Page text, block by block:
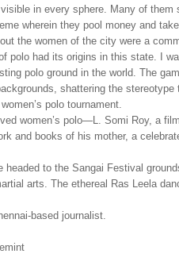
in every sphere. Many of
wherein they pool money and
the women of the city were a
polo had its origins in this state. I
polo ground in the world. The
shattering the
polo tournament.
women’s polo—L. Somi Roy, a
and books of his mother, a
headed to the Sangai Festival
arts. The ethereal Ras Leela
based journalist.